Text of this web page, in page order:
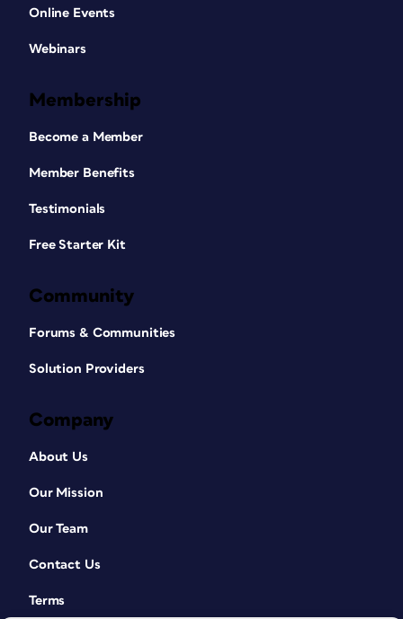
Online Events
Webinars
Membership
Become a Member
Member Benefits
Testimonials
Free Starter Kit
Community
Forums & Communities
Solution Providers
Company
About Us
Our Mission
Our Team
Contact Us
Terms